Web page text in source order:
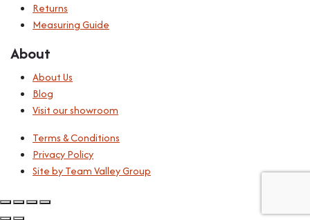
Returns
Measuring Guide
About
About Us
Blog
Visit our showroom
Terms & Conditions
Privacy Policy
Site by Team Valley Group